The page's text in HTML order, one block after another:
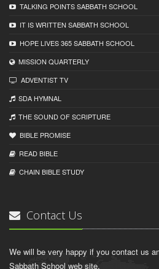
TALKING POINTS SABBATH SCHOOL
IT IS WRITTEN SABBATH SCHOOL
HOPE LIVES 365 SABBATH SCHOOL
MISSION QUARTERLY
ADVENTIST TV
SDA HYMNAL
THE SOUND OF SCRIPTURE
BIBLE PROMISE
READ BIBLЕ
CHAIN BIBLЕ STUDY
Contact Us
We will be very happy if you contact us
Sabbath School web site.